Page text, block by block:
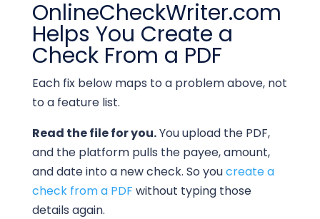
OnlineCheckWriter.com
Helps You Create a
Check From a PDF
Each fix below maps to a problem above, not
to a feature list.
Read the file for you.You upload the PDF,
and the platform pulls the payee, amount,
and date into a new check. So youcreate a
check from a PDF without typing those
details again.